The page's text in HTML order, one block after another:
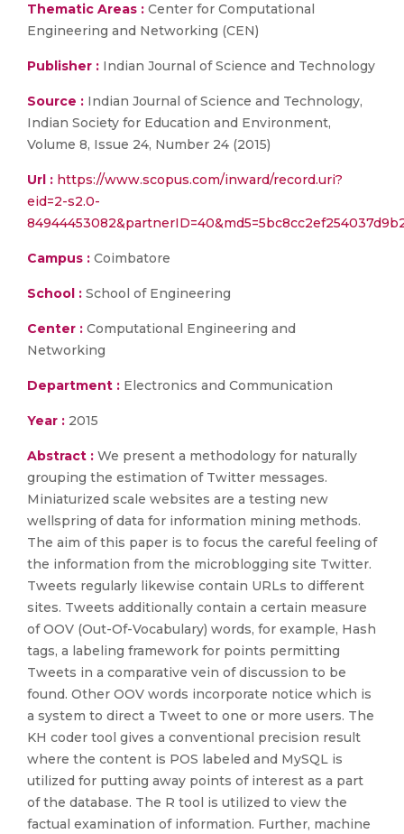
Thematic Areas : Center for Computational
Engineering and Networking (CEN)
Publisher : Indian Journal of Science and Technology
Source : Indian Journal of Science and Technology,
Indian Society for Education and Environment,
Volume 8, Issue 24, Number 24 (2015)
Url : https://www.scopus.com/inward/record.uri?
eid=2-s2.0-
Campus : Coimbatore
School : School of Engineering
Center : Computational Engineering and
Networking
Department : Electronics and Communication
Year : 2015
Abstract : We present a methodology for naturally
grouping the estimation of Twitter messages.
Miniaturized scale websites are a testing new
wellspring of data for information mining methods.
The aim of this paper is to focus the careful feeling of
the information from the microblogging site Twitter.
Tweets regularly likewise contain URLs to different
sites. Tweets additionally contain a certain measure
of OOV (Out-Of-Vocabulary) words, for example, Hash
tags, a labeling framework for points permitting
Tweets in a comparative vein of discussion to be
found. Other OOV words incorporate notice which is
a system to direct a Tweet to one or more users. The
KH coder tool gives a conventional precision result
where the content is POS labeled and MySQL is
utilized for putting away points of interest as a part
of the database. The R tool is utilized to view the
factual examination of information. Further, machine